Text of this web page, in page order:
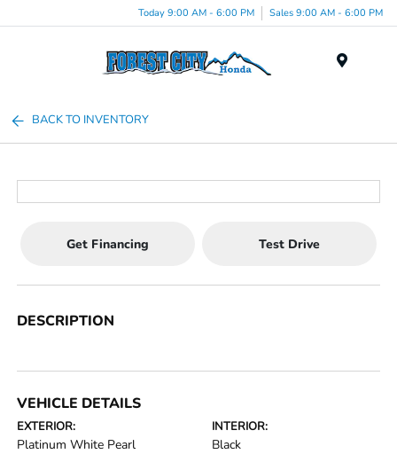
Today 9:00 AM - 6:00 PM Sales 9:00 AM - 6:00 PM
BACK TO INVENTORY
Get Financing Test Drive
DESCRIPTION
VEHICLE DETAILS
EXTERIOR:
Platinum White Pearl
INTERIOR:
Black